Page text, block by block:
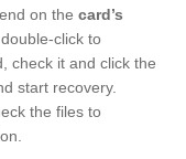
on the card’s
click to
check it and click the
start recovery.
the files to